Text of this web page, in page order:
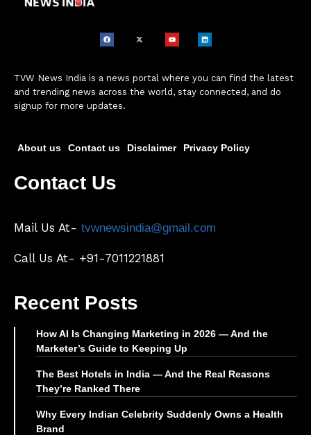
TVW News India is a news portal where you can find the latest
and trending news across the world, stay connected, and do
signup for more updates.
About us Contact us Disclaimer Privacy Policy
Contact Us
Mail Us At- tvwnewsindia@gmail.com
Call Us At- +91-7011221881
Recent Posts
How AI Is Changing Marketing in 2026 — And the
Marketer’s Guide to Keeping Up
The Best Hotels in India — And the Real Reasons
They’re Ranked There
Why Every Indian Celebrity Suddenly Owns a Health
Brand